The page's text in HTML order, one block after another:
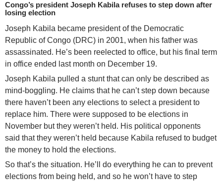
Congo’s president Joseph Kabila refuses to step down after
losing election
Joseph Kabila became president of the Democratic
Republic of Congo (DRC) in 2001, when his father was
assassinated. He’s been reelected to office, but his final term
in office ended last month on December 19.
Joseph Kabila pulled a stunt that can only be described as
mind-boggling. He claims that he can’t step down because
there haven’t been any elections to select a president to
replace him. There were supposed to be elections in
November but they weren’t held. His political opponents
said that they weren’t held because Kabila refused to budget
the money to hold the elections.
So that’s the situation. He’ll do everything he can to prevent
elections from being held, and so he won’t have to step